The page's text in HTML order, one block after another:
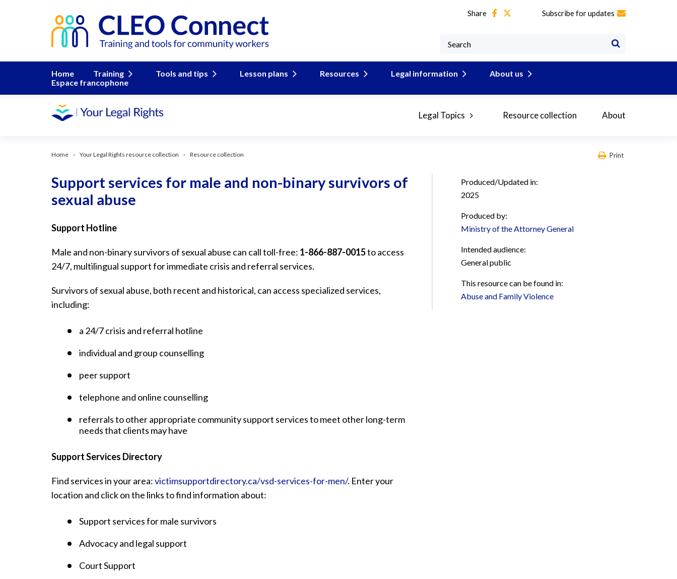
Share Subscribe for updates
Home Training Tools and tips Lesson plans Resources Legal information
About us
Espace francophone
Legal Topics Resource collection About
Home Your Legal Rights resource collection Resource collection Print
Support services for male and non-binary survivors of
sexual abuse
Support Hotline
Male and non-binary survivors of sexual abuse can call toll-free: 1-866-887-0015to access
24/7, multilingual support for immediate crisis and referral services.
Survivors of sexual abuse, both recent and historical, can access specialized services,
including:
a 24/7 crisis and referral hotline
individual and group counselling
peer support
telephone and online counselling
referrals to other appropriate community support services to meet other long-term
needs that clients may have
Support Services Directory
Find services in your area:victimsupportdirectory.ca/vsd-services-for-men/. Enter your
location and click on the links to find information about:
Support services for male survivors
Advocacy and legal support
Court Support
Produced/Updated in:
2025
Produced by:
Ministry of the Attorney General
Intended audience:
General public
This resource can be found in:
Abuse and Family Violence